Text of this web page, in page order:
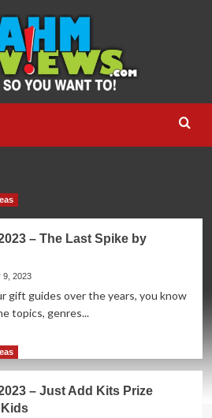
– The Last Spike by
9, 2023
gift guides over the years, you know
topics, genres...
– Just Add Kits Prize